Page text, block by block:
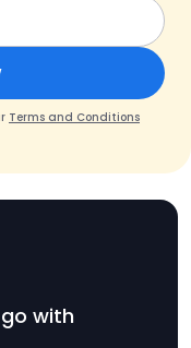
Terms and Conditions
with